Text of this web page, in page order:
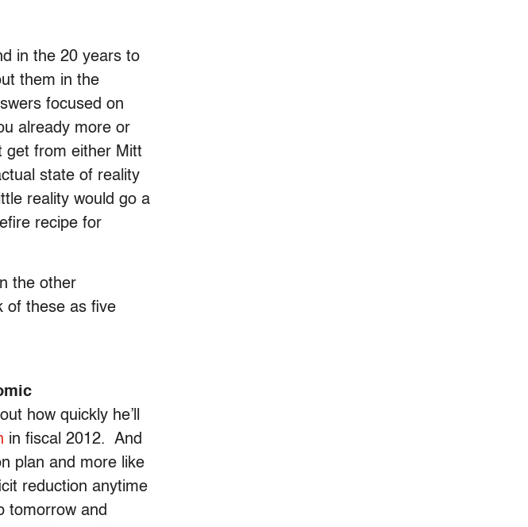
in the 20 years to
them in the
focused on
already more or
get from either Mitt
state of reality
reality would go a
recipe for
the other
of these as five
how quickly he’ll
in fiscal 2012. And
plan and more like
reduction anytime
tomorrow and